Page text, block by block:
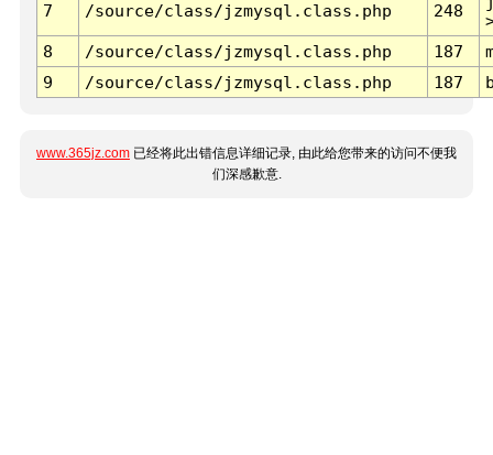
7 /source/class/jzmysql.class.php 248
8
/source/class/jzmysql.class.php 187
9
/source/class/jzmysql.class.php 187
www.365jz.com 已经将此出错信息详细记录, 由此给您带来的访问不便我
们深感歉意.